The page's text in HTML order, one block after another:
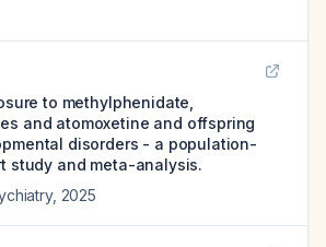
to methylphenidate,
and atomoxetine and offspring
disorders - a population-
study and meta-analysis.
, 2025